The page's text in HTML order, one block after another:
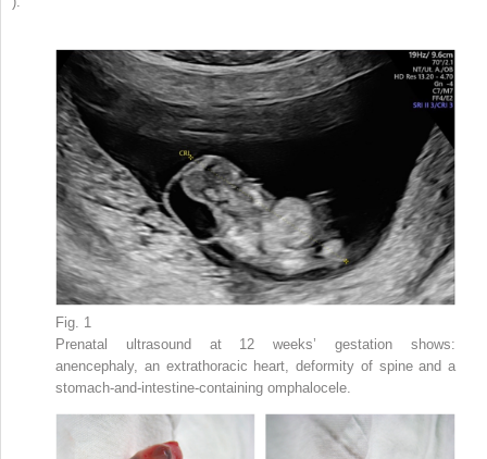
Fig. 1
Prenatal ultrasound at 12 weeks’ gestation shows:
anencephaly, an extrathoracic heart, deformity of spine and a
stomach-and-intestine-containing omphalocele.